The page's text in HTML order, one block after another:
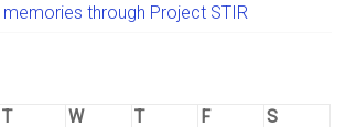
through Project STIR
T W T F
S